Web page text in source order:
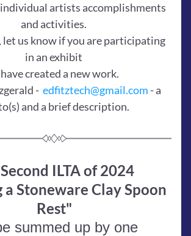
artists accomplishments
and activities.
let us know if you are participating
in an exhibit
created a new work.
- edfitztech@gmail.com - a
and a brief description.
ILTA of 2024
a Stoneware Clay Spoon
Rest"
summed up by one